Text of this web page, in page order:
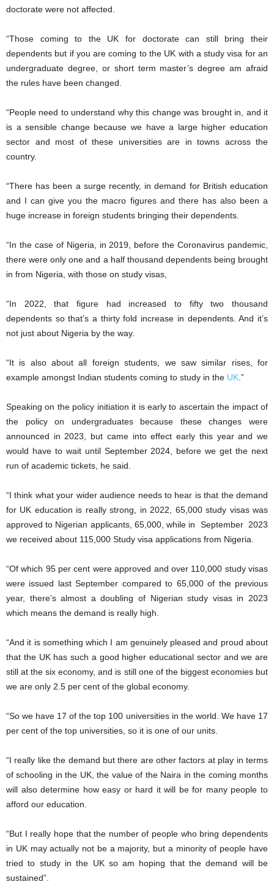
doctorate were not affected.
“Those coming to the UK for doctorate can still bring their
dependents but if you are coming to the UK with a study visa for an
undergraduate degree, or short term master’s degree am afraid
the rules have been changed.
“People need to understand why this change was brought in, and it
is a sensible change because we have a large higher education
sector and most of these universities are in towns across the
country.
“There has been a surge recently, in demand for British education
and I can give you the macro figures and there has also been a
huge increase in foreign students bringing their dependents.
“In the case of Nigeria, in 2019, before the Coronavirus pandemic,
there were only one and a half thousand dependents being brought
in from Nigeria, with those on study visas,
“In 2022, that figure had increased to fifty two thousand
dependents so that’s a thirty fold increase in dependents. And it’s
not just about Nigeria by the way.
“It is also about all foreign students, we saw similar rises, for
example amongst Indian students coming to study in the UK .”
Speaking on the policy initiation it is early to ascertain the impact of
the policy on undergraduates because these changes were
announced in 2023, but came into effect early this year and we
would have to wait until September 2024, before we get the next
run of academic tickets, he said.
“I think what your wider audience needs to hear is that the demand
for UK education is really strong, in 2022, 65,000 study visas was
approved to Nigerian applicants, 65,000, while in September 2023
we received about 115,000 Study visa applications from Nigeria.
“Of which 95 per cent were approved and over 110,000 study visas
were issued last September compared to 65,000 of the previous
year, there’s almost a doubling of Nigerian study visas in 2023
which means the demand is really high.
“And it is something which I am genuinely pleased and proud about
that the UK has such a good higher educational sector and we are
still at the six economy, and is still one of the biggest economies but
we are only 2.5 per cent of the global economy.
“So we have 17 of the top 100 universities in the world. We have 17
per cent of the top universities, so it is one of our units.
“I really like the demand but there are other factors at play in terms
of schooling in the UK, the value of the Naira in the coming months
will also determine how easy or hard it will be for many people to
afford our education.
“But I really hope that the number of people who bring dependents
in UK may actually not be a majority, but a minority of people have
tried to study in the UK so am hoping that the demand will be
sustained”.